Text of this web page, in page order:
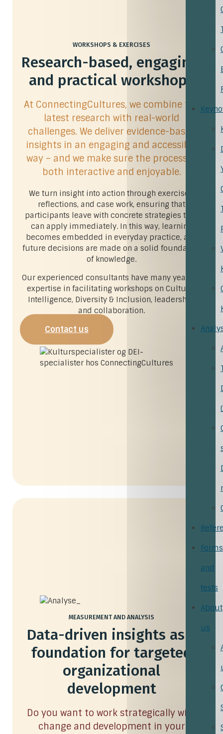
Forms
and
tests
About
us
WORKSHOPS & EXERCISES
Research-based, engaging,
and practical workshops
At ConnectingCultures, we combine the
latest research with real-world
challenges. We deliver evidence-based
insights in an engaging and accessible
way – and we make sure the process is
both interactive and enjoyable.
We turn insight into action through exercises,
reflections, and case work, ensuring that
participants leave with concrete strategies they
can apply immediately. In this way, learning
becomes embedded in everyday practice, and
future decisions are made on a solid foundation
of knowledge.
Our experienced consultants have many years of
expertise in facilitating workshops on Cultural
Intelligence, Diversity & Inclusion, leadership,
and collaboration.
Contact us
MEASUREMENT AND ANALYSIS
Data-driven insights as a
foundation for targeted
organizational
development
Do you want to work strategically with
change and development in your